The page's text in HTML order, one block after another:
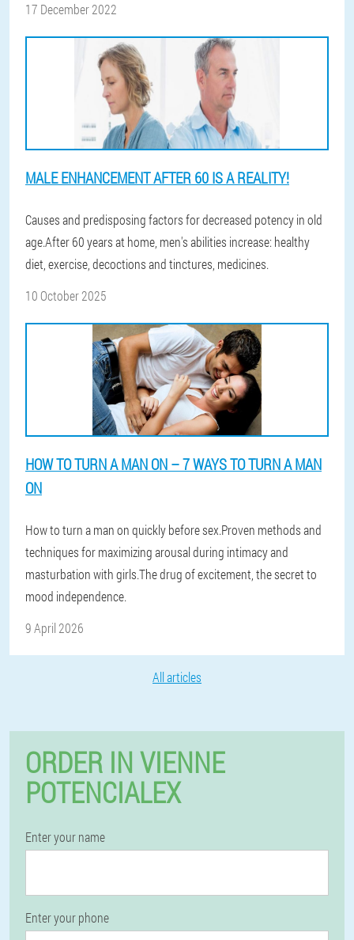
17 December 2022
MALE ENHANCEMENT AFTER 60 IS A REALITY!
Causes and predisposing factors for decreased potency in old
age.After 60 years at home, men's abilities increase: healthy
diet, exercise, decoctions and tinctures, medicines.
10 October 2025
HOW TO TURN A MAN ON – 7 WAYS TO TURN A MAN
ON
How to turn a man on quickly before sex.Proven methods and
techniques for maximizing arousal during intimacy and
masturbation with girls.The drug of excitement, the secret to
mood independence.
9 April 2026
All articles
ORDER IN VIENNE
POTENCIALEX
Enter your name
Enter your phone